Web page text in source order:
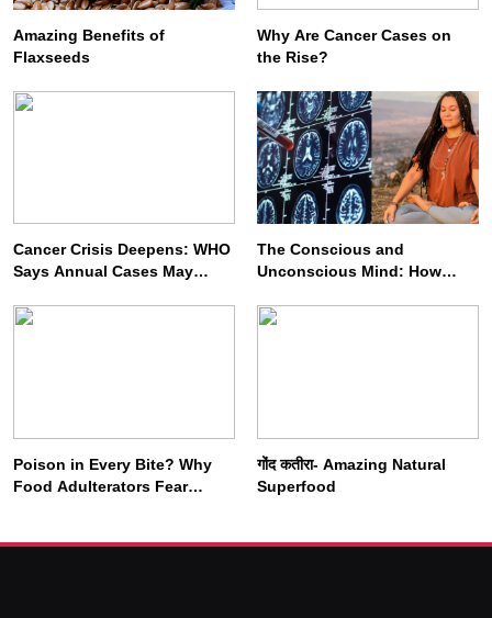
We Can Control Depression, Anger and Anxiety…
SOCIETY SPIRITUALISM
क्या करें जब अपने ही दर्द का कारण बनें…
Amazing Benefits of
Flaxseeds
Why Are Cancer Cases on
the Rise?
Cancer Crisis Deepens: WHO
Says Annual Cases May
The Conscious and
Unconscious Mind: How
Rewires Our Deepest Habits
Poison in Every Bite? Why
Food Adulterators Fear
गोंद कतीरा- Amazing Natural
Superfood